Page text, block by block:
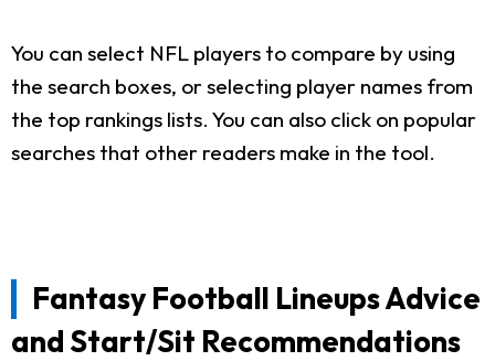
You can select NFL players to compare by using
the search boxes, or selecting player names from
the top rankings lists. You can also click on popular
searches that other readers make in the tool.
Fantasy Football Lineups Advice
and Start/Sit Recommendations